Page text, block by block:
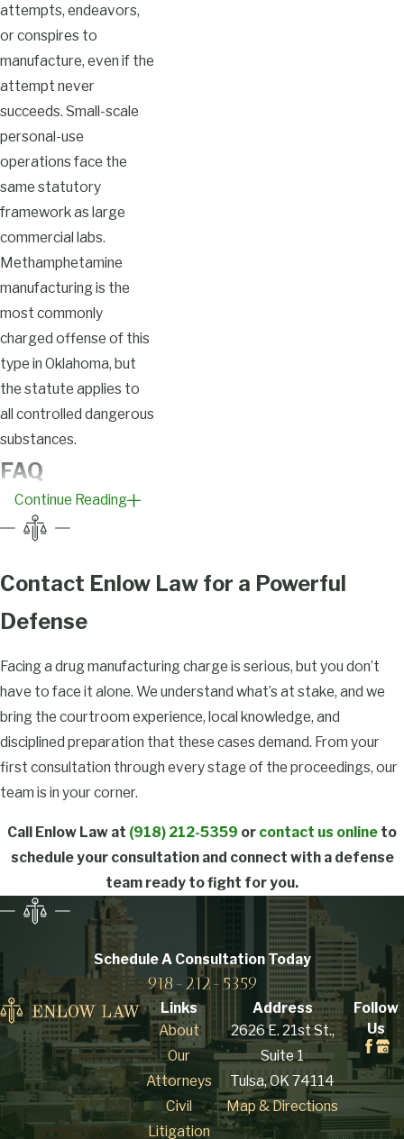
attempts, endeavors,
or conspires to
manufacture, even if the
attempt never
succeeds. Small-scale
personal-use
operations face the
same statutory
framework as large
commercial labs.
Methamphetamine
manufacturing is the
most commonly
charged offense of this
type in Oklahoma, but
the statute applies to
all controlled dangerous
substances.
FAQ
What
Constitutes
Drug
in Tulsa?
Under Okla. Stat. tit. 63
§ 2-401, manufacturing
a controlled dangerous
substance (CDS)
includes production,
preparation,
compounding, or
processing, whether by
direct synthesis or
indirect extraction.
Oklahoma law doesn’t
require a finished
product: possessing
precursor chemicals or
equipment with intent
to manufacture is
enough to support a
charge. The definition
also covers packaging,
Continue Reading
Contact Enlow Law for a Powerful
Defense
Facing a drug manufacturing charge is serious, but you don’t
have to face it alone. We understand what’s at stake, and we
bring the courtroom experience, local knowledge, and
disciplined preparation that these cases demand. From your
first consultation through every stage of the proceedings, our
team is in your corner.
Call Enlow Law at (918) 212-5359 or contact us online to
schedule your consultation and connect with a defense
team ready to fight for you.
Schedule A Consultation Today
918-212-5359
Links
About
Our
Attorneys
Civil
Litigation
Address
2626 E. 21st St.,
Suite 1
Tulsa, OK 74114
Map & Directions
Follow
Us